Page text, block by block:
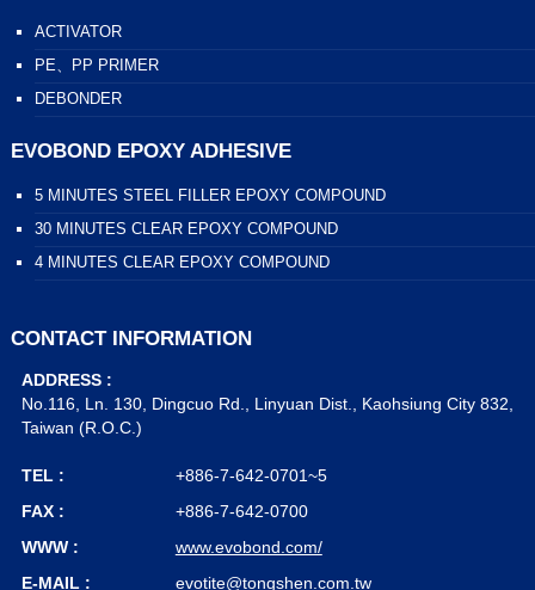
ACTIVATOR
PE、PP PRIMER
DEBONDER
EVOBOND EPOXY ADHESIVE
5 MINUTES STEEL FILLER EPOXY COMPOUND
30 MINUTES CLEAR EPOXY COMPOUND
4 MINUTES CLEAR EPOXY COMPOUND
CONTACT INFORMATION
ADDRESS :
No.116, Ln. 130, Dingcuo Rd., Linyuan Dist., Kaohsiung City 832,
Taiwan (R.O.C.)
TEL :
+886-7-642-0701~5
FAX :
+886-7-642-0700
WWW :
www.evobond.com/
E-MAIL :
evotite@tongshen.com.tw